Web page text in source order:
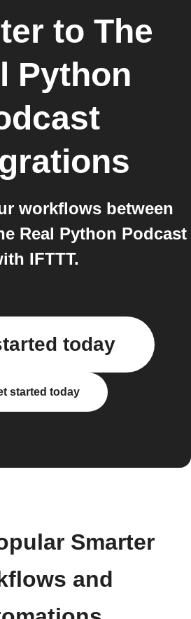
to The
Python
workflows between
Real Python Podcast
IFTTT.
today
started today
Smarter
and